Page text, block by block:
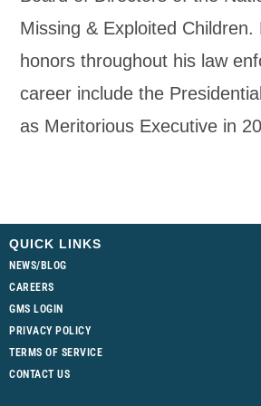
Missing & Exploited Children.
honors throughout his law
career include the
as Meritorious Executive in
QUICK LINKS
NEWS/BLOG
CAREERS
GMS LOGIN
PRIVACY POLICY
TERMS OF SERVICE
CONTACT US